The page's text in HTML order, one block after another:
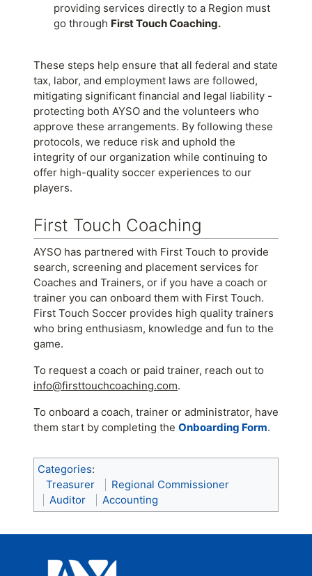
providing services directly to a Region must
go through First Touch Coaching.
These steps help ensure that all federal and state
tax, labor, and employment laws are followed,
mitigating significant financial and legal liability -
protecting both AYSO and the volunteers who
approve these arrangements. By following these
protocols, we reduce risk and uphold the
integrity of our organization while continuing to
offer high-quality soccer experiences to our
players.
First Touch Coaching
AYSO has partnered with First Touch to provide
search, screening and placement services for
Coaches and Trainers, or if you have a coach or
trainer you can onboard them with First Touch.
First Touch Soccer provides high quality trainers
who bring enthusiasm, knowledge and fun to the
game.
To request a coach or paid trainer, reach out to
info@firsttouchcoaching.com.
To onboard a coach, trainer or administrator, have
them start by completing the Onboarding Form.
Categories:
Treasurer
Regional Commissioner
Auditor
Accounting